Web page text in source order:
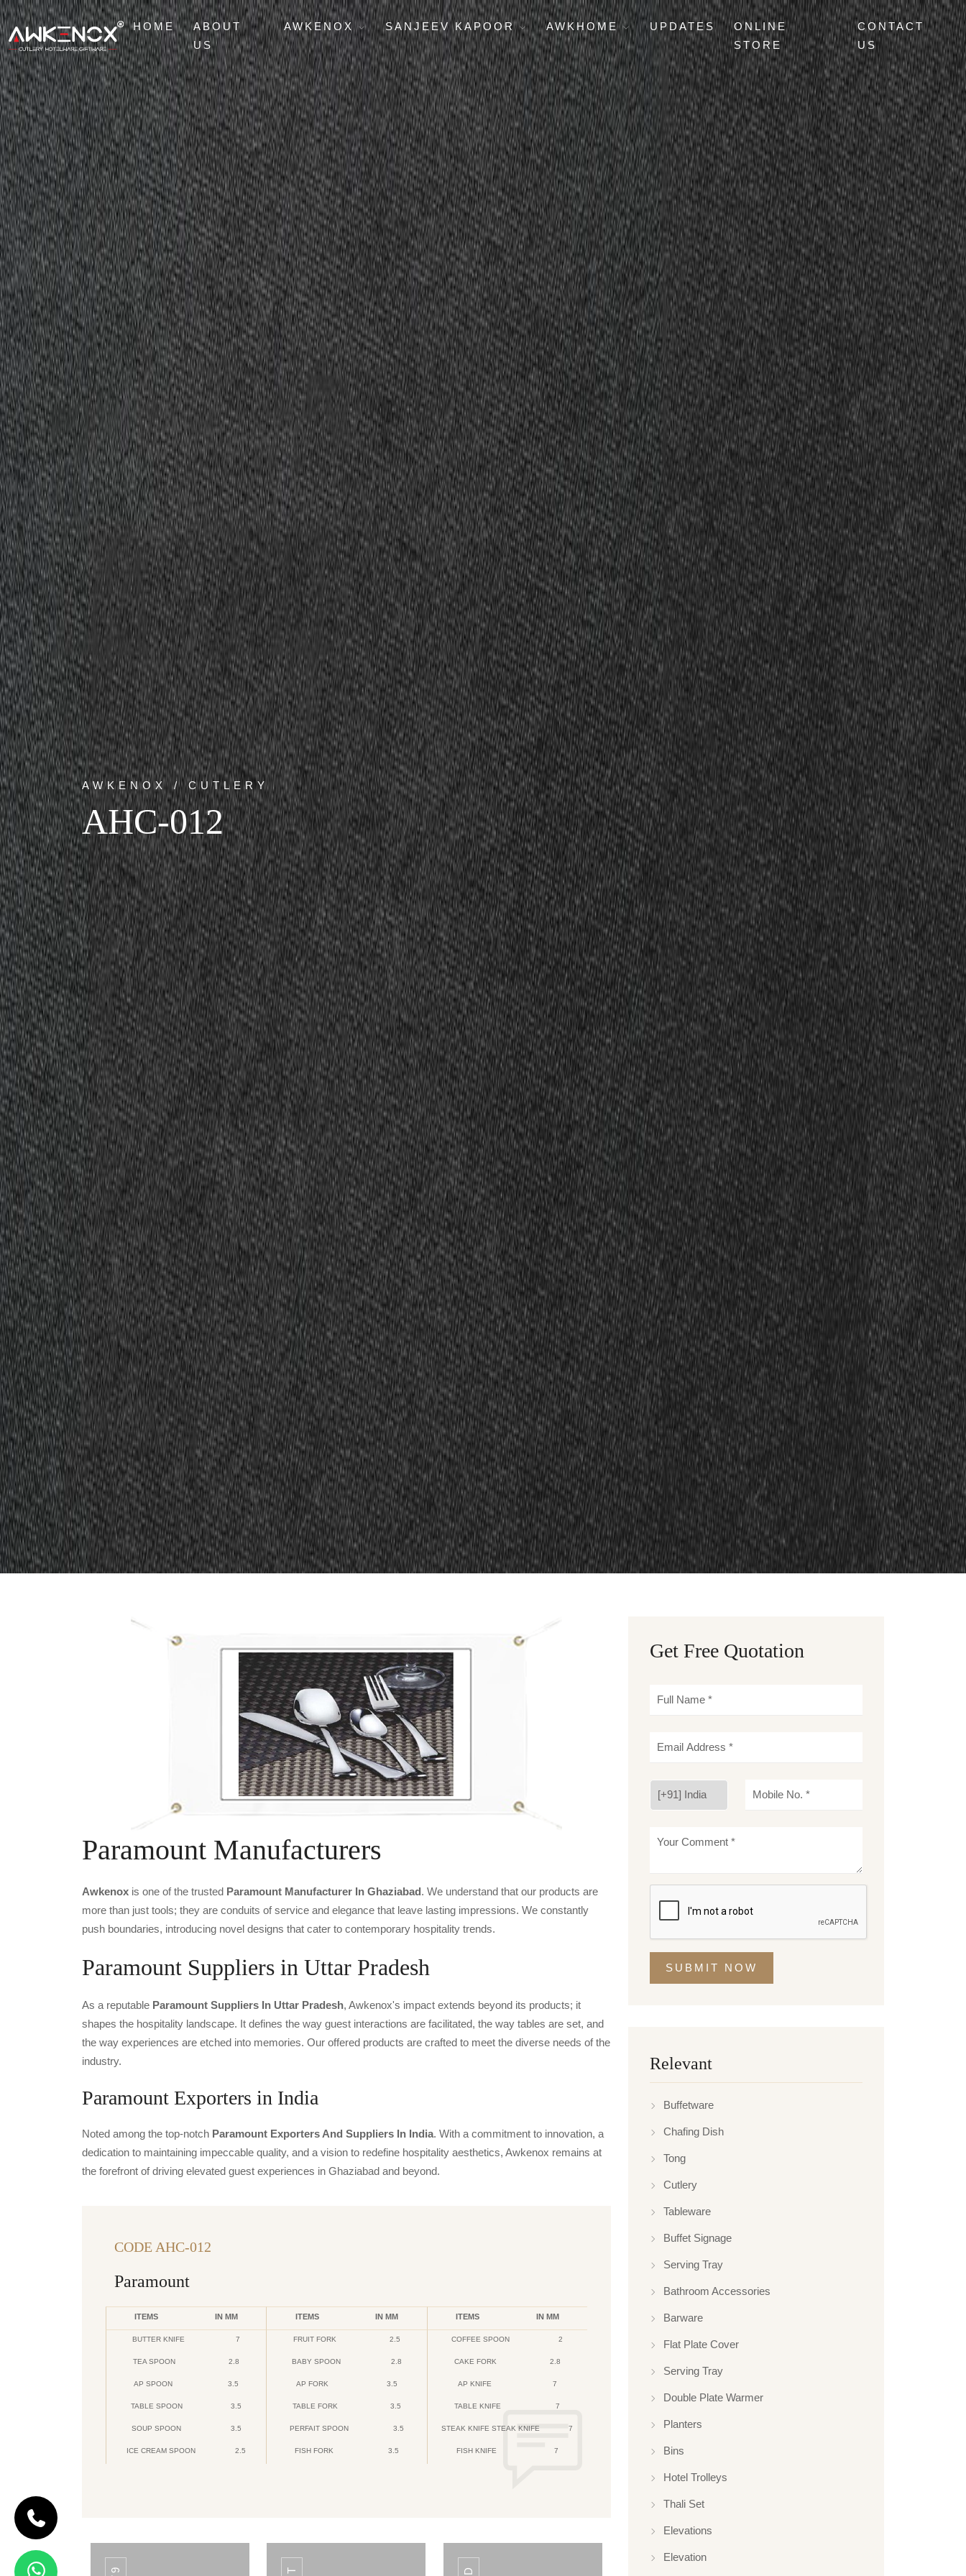
HOME
ABOUT
US
AWKENOX SANJEEV KAPOOR AWKHOME UPDATES
ONLINE
STORE
CONTACT
US
AWKENOX / CUTLERY
AHC-012
Paramount Manufacturers
Awkenox is one of the trusted Paramount Manufacturer In Ghaziabad. We understand that our products are
more than just tools; they are conduits of service and elegance that leave lasting impressions. We constantly
push boundaries, introducing novel designs that cater to contemporary hospitality trends.
Paramount Suppliers in Uttar Pradesh
As a reputable Paramount Suppliers In Uttar Pradesh, Awkenox's impact extends beyond its products; it
shapes the hospitality landscape. It defines the way guest interactions are facilitated, the way tables are set, and
the way experiences are etched into memories. Our offered products are crafted to meet the diverse needs of the
industry.
Paramount Exporters in India
Noted among the top-notch Paramount Exporters And Suppliers In India. With a commitment to innovation, a
dedication to maintaining impeccable quality, and a vision to redefine hospitality aesthetics, Awkenox remains at
the forefront of driving elevated guest experiences in Ghaziabad and beyond.
CODE AHC-012
Paramount
ITEMS IN MM ITEMS IN MM ITEMS IN MM
BUTTER KNIFE 7 FRUIT FORK 2.5 COFFEE SPOON 2
TEA SPOON 2.8 BABY SPOON 2.8 CAKE FORK 2.8
AP SPOON 3.5 AP FORK 3.5 AP KNIFE 7
TABLE SPOON 3.5 TABLE FORK 3.5 TABLE KNIFE 7
SOUP SPOON 3.5 PERFAIT SPOON 3.5 STEAK KNIFE STEAK KNIFE 7
ICE CREAM SPOON 2.5 FISH FORK 3.5 FISH KNIFE 7
CODE DAIMOND
Daimond
Get Free Quotation
SUBMIT NOW
Relevant
Buffetware
Chafing Dish
Tong
Cutlery
Tableware
Buffet Signage
Serving Tray
Bathroom Accessories
Barware
Flat Plate Cover
Serving Tray
Double Plate Warmer
Planters
Bins
Hotel Trolleys
Thali Set
Elevations
Elevation